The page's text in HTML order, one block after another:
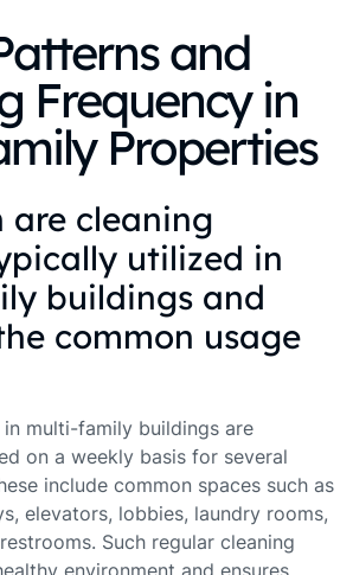
and
Frequency in
Properties
are cleaning
utilized in
buildings and
common usage
in multi-family buildings are
on a weekly basis for several
include common spaces such as
elevators, lobbies, laundry rooms,
Such regular cleaning